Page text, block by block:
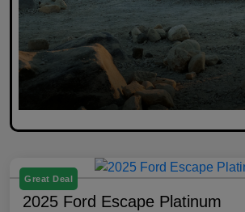
Great Deal
2025 Ford Escape Platinum